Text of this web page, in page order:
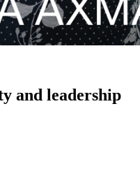
and leadership